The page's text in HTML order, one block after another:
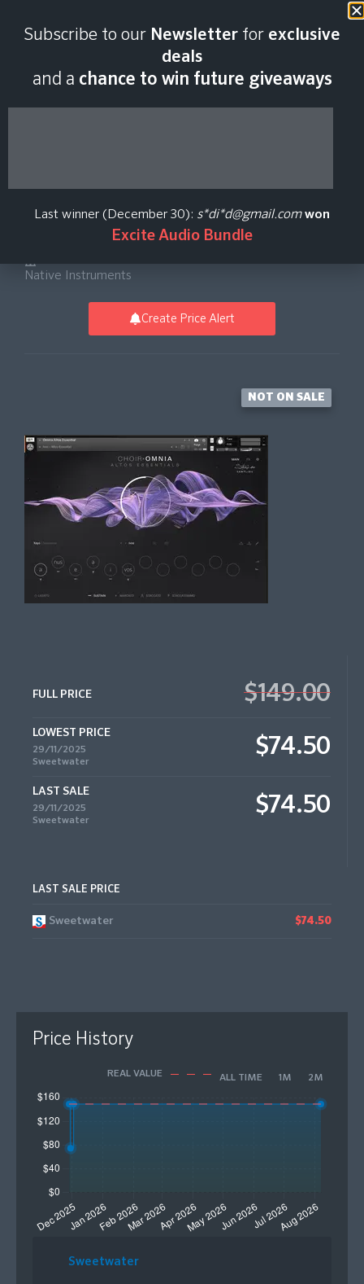
2026
Essentials Virtual
Instrument Software
Native Instruments
Create Price Alert
NOT ON SALE
FULL PRICE $149.00
LOWEST PRICE
29/11/2025
Sweetwater
$74.50
LAST SALE
29/11/2025
Sweetwater
$74.50
LAST SALE PRICE
Sweetwater $74.50
Price History
REAL VALUE ALL TIME 1M 2M
Sweetwater
Subscribe to our Newsletter for exclusive
deals
and a chance to win future giveaways
Last winner (December 30): s*di*d@gmail.com won
Excite Audio Bundle